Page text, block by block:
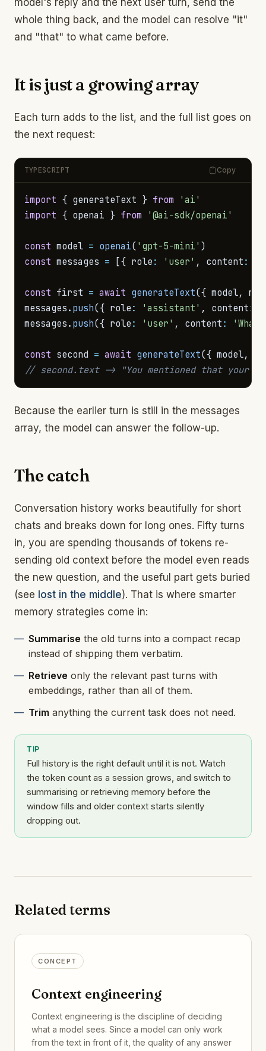
model's reply and the next user turn, send the
whole thing back, and the model can resolve "it"
and "that" to what came before.
It is just a growing array
Each turn adds to the list, and the full list goes on
the next request:
TYPESCRIPT Copy
import { generateText } from
'ai'
import { openai } from '@ai-sdk/openai'
const model = openai('gpt-5-mini' )
const messages = [{ role: 'user' , content:
const first = await generateText({ model,
messages.push({ role: 'assistant' , content:
messages.push({ role: 'user' , content: 'What
const second = await generateText({ model,
// second.text -> "You mentioned that your
Because the earlier turn is still in the messages
array, the model can answer the follow-up.
The catch
Conversation history works beautifully for short
chats and breaks down for long ones. Fifty turns
in, you are spending thousands of tokens re-
sending old context before the model even reads
the new question, and the useful part gets buried
(see lost in the middle). That is where smarter
memory strategies come in:
Summarise the old turns into a compact recap
instead of shipping them verbatim.
Retrieve only the relevant past turns with
embeddings, rather than all of them.
Trim anything the current task does not need.
TIP
Full history is the right default until it is not. Watch
the token count as a session grows, and switch to
summarising or retrieving memory before the
window fills and older context starts silently
dropping out.
Related terms
CONCEPT
Context engineering
Context engineering is the discipline of deciding
what a model sees. Since a model can only work
from the text in front of it, the quality of any answer